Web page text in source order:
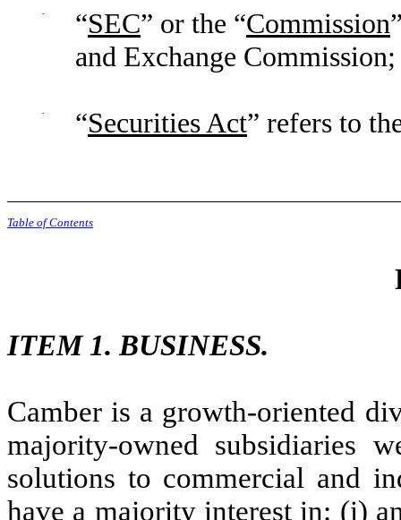
· “SEC” or the “Commission
and Exchange
· “Securities Act” refers to
Table of Contents
ITEM 1. BUSINESS.
Camber is a growth-oriented
majority-owned subsidiaries
solutions to commercial and
have a majority interest in: (i)